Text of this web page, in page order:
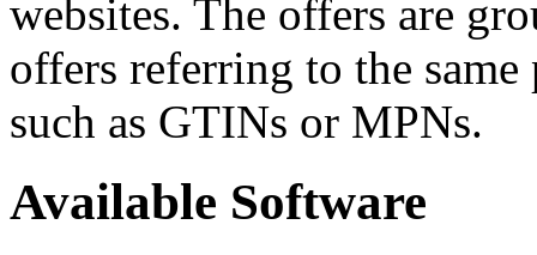
websites. The offers are
offers referring to the
such as GTINs or MPNs.
Available Software